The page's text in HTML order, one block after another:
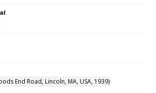
End Road, Lincoln, MA, USA, 1939)